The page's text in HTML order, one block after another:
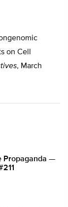
on Cell
, March
Propaganda —